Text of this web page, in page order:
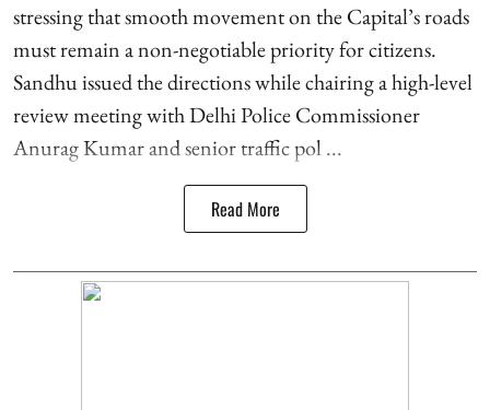
stressing that smooth movement on the Capital’s roads
must remain a non-negotiable priority for citizens.
Sandhu issued the directions while chairing a high-level
review meeting with Delhi Police Commissioner
Anurag Kumar and senior traffic pol ...
Read More